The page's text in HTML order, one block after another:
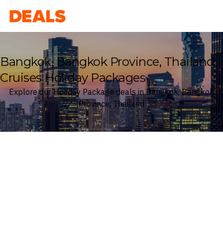
Deals
Bangkok, Bangkok Province, Thailand
Cruises Holiday Packages
Explore our Holiday Package deals in Bangkok, Bangkok
Province, Thailand